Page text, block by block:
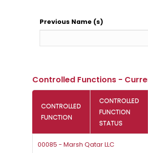
Previous Name (s)
Controlled Functions -
CONTROLLED
FUNCTION
CONTROLLED
FUNCTION
STATUS
00085 - Marsh Qatar LLC